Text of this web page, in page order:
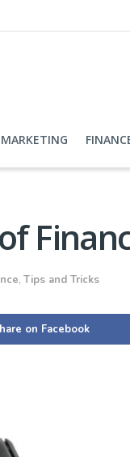
MARKETING
, Tips and Tricks
on Facebook